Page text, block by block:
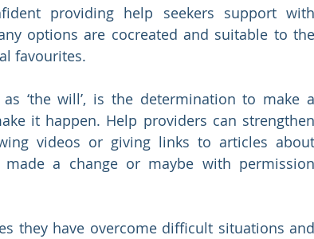
providing help seekers support with
options are cocreated and suitable to the
favourites.
‘the will’, is the determination to make a
it happen. Help providers can strengthen
videos or giving links to articles about
a change or maybe with permission
they have overcome difficult situations and